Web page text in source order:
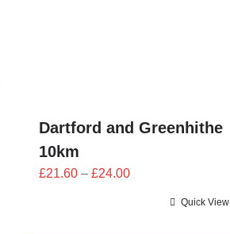
Dartford and Greenhithe
10km
£21.60 – £24.00Price
Quick View